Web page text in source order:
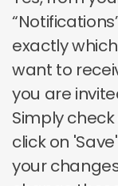
exactly
want to
you are
Simply
click on
your